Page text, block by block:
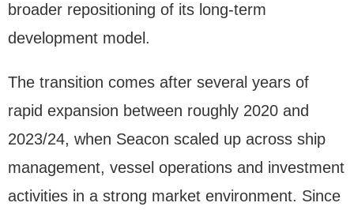
broader repositioning of its long-term
development model.
The transition comes after several years of
rapid expansion between roughly 2020 and
2023/24, when Seacon scaled up across ship
management, vessel operations and investment
activities in a strong market environment. Since